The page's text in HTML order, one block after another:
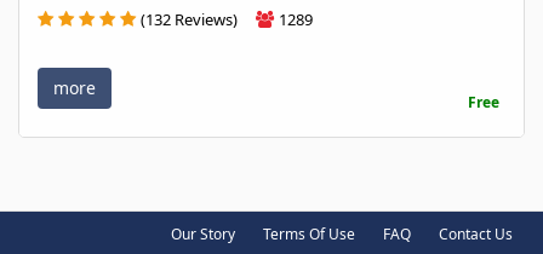
(132 Reviews) 1289
more
Free
Our Story Terms Of Use FAQ Contact Us